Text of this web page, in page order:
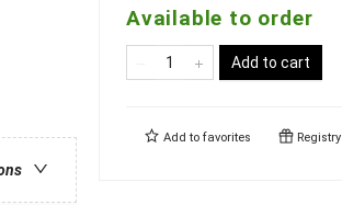
Available to order
Add to cart
Add to favorites Registry